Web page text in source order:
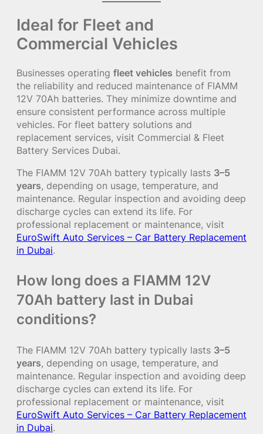
Ideal for Fleet and
Commercial Vehicles
Businesses operating fleet vehicles benefit from
the reliability and reduced maintenance of FIAMM
12V 70Ah batteries. They minimize downtime and
ensure consistent performance across multiple
vehicles. For fleet battery solutions and
replacement services, visit Commercial & Fleet
Battery Services Dubai.
The FIAMM 12V 70Ah battery typically lasts 3–5
years, depending on usage, temperature, and
maintenance. Regular inspection and avoiding deep
discharge cycles can extend its life. For
professional replacement or maintenance, visit
EuroSwift Auto Services – Car Battery Replacement
in Dubai.
How long does a FIAMM 12V
70Ah battery last in Dubai
conditions?
The FIAMM 12V 70Ah battery typically lasts 3–5
years, depending on usage, temperature, and
maintenance. Regular inspection and avoiding deep
discharge cycles can extend its life. For
professional replacement or maintenance, visit
EuroSwift Auto Services – Car Battery Replacement
in Dubai.